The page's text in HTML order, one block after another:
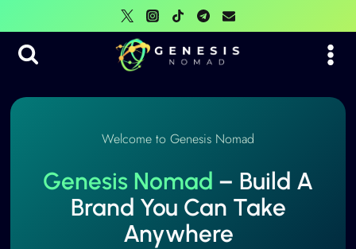
to
content
Welcome to Genesis Nomad
Genesis Nomad – Build A
Brand You Can Take
Anywhere